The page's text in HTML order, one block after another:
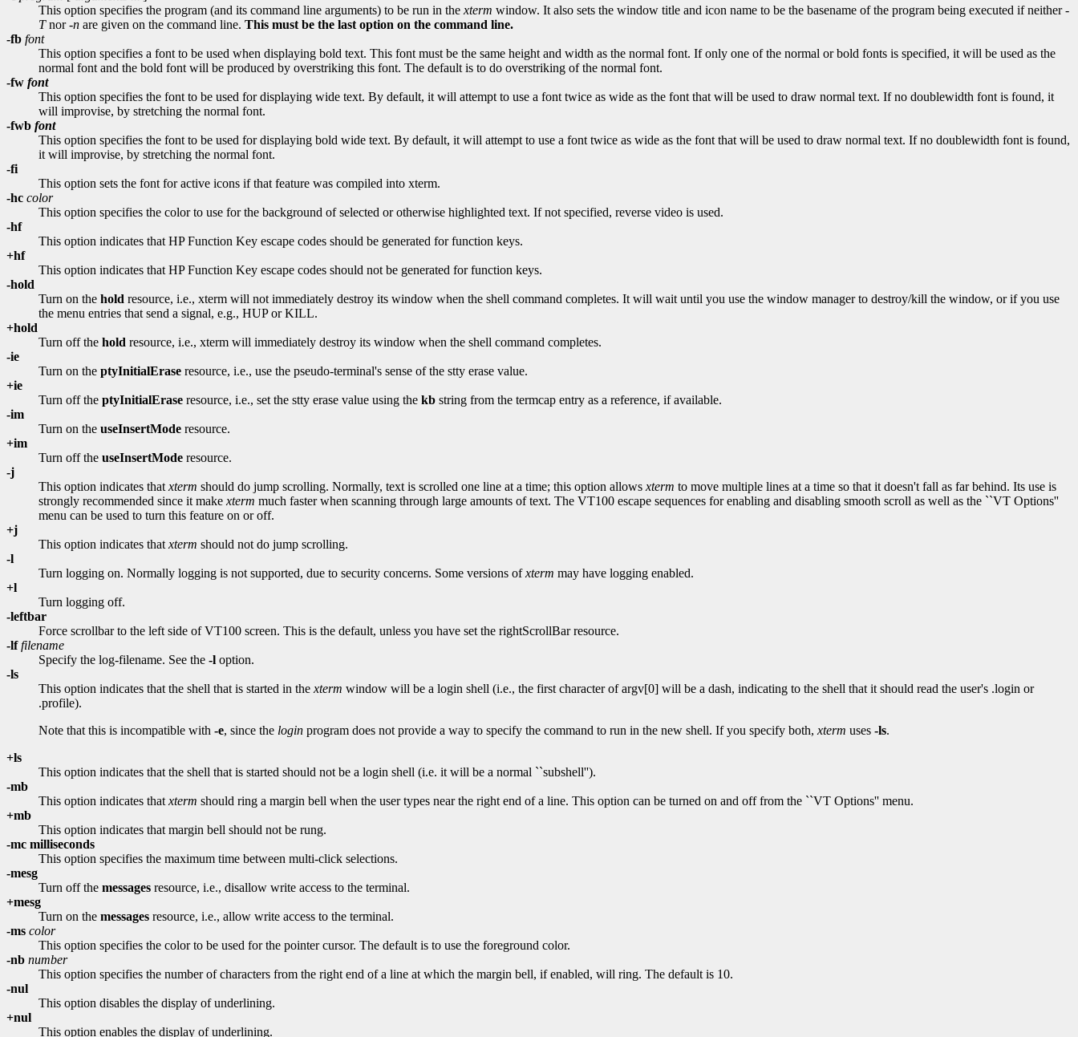
This option specifies the program (and its command line arguments) to be run in the xterm window. It also sets the window title and icon name to be the basename of the program being executed if neither-
Tnor-n are given on the command line. This must be the last option on the command line.
-fb font
This option specifies a font to be used when displaying bold text. This font must be the same height and width as the normal font. If only one of the normal or bold fonts is specified, it will be used as the
normal font and the bold font will be produced by overstriking this font. The default is to do overstriking of the normal font.
-fw font
This option specifies the font to be used for displaying wide text. By default, it will attempt to use a font twice as wide as the font that will be used to draw normal text. If no doublewidth font is found, it
will improvise, by stretching the normal font.
-fwb font
This option specifies the font to be used for displaying bold wide text. By default, it will attempt to use a font twice as wide as the font that will be used to draw normal text. If no doublewidth font is found,
it will improvise, by stretching the normal font.
-fi
This option sets the font for active icons if that feature was compiled into xterm.
-hc color
This option specifies the color to use for the background of selected or otherwise highlighted text. If not specified, reverse video is used.
-hf
This option indicates that HP Function Key escape codes should be generated for function keys.
+hf
This option indicates that HP Function Key escape codes should not be generated for function keys.
-hold
Turn on the hold resource, i.e., xterm will not immediately destroy its window when the shell command completes. It will wait until you use the window manager to destroy/kill the window, or if you use
the menu entries that send a signal, e.g., HUP or KILL.
+hold
Turn off the hold resource, i.e., xterm will immediately destroy its window when the shell command completes.
-ie
Turn on the ptyInitialErase resource, i.e., use the pseudo-terminal's sense of the stty erase value.
+ie
Turn off the ptyInitialErase resource, i.e., set the stty erase value using the kb string from the termcap entry as a reference, if available.
-im
Turn on the useInsertMode resource.
+im
Turn off the useInsertMode resource.
-j
This option indicates that xterm should do jump scrolling. Normally, text is scrolled one line at a time; this option allows xterm to move multiple lines at a time so that it doesn't fall as far behind. Its use is
strongly recommended since it make xterm much faster when scanning through large amounts of text. The VT100 escape sequences for enabling and disabling smooth scroll as well as the ``VT Options''
menu can be used to turn this feature on or off.
+j
This option indicates that xterm should not do jump scrolling.
-l
Turn logging on. Normally logging is not supported, due to security concerns. Some versions ofxterm may have logging enabled.
+l
Turn logging off.
-leftbar
Force scrollbar to the left side of VT100 screen. This is the default, unless you have set the rightScrollBar resource.
-lffilename
Specify the log-filename. See the -l option.
-ls
This option indicates that the shell that is started in the xterm window will be a login shell (i.e., the first character of argv[0] will be a dash, indicating to the shell that it should read the user's .login or
.profile).
Note that this is incompatible with -e, since the login program does not provide a way to specify the command to run in the new shell. If you specify both, xterm uses -ls.
+ls
This option indicates that the shell that is started should not be a login shell (i.e. it will be a normal ``subshell'').
-mb
This option indicates that xterm should ring a margin bell when the user types near the right end of a line. This option can be turned on and off from the ``VT Options'' menu.
+mb
This option indicates that margin bell should not be rung.
-mc milliseconds
This option specifies the maximum time between multi-click selections.
-mesg
Turn off the messages resource, i.e., disallow write access to the terminal.
+mesg
Turn on the messages resource, i.e., allow write access to the terminal.
-ms color
This option specifies the color to be used for the pointer cursor. The default is to use the foreground color.
-nb number
This option specifies the number of characters from the right end of a line at which the margin bell, if enabled, will ring. The default is 10.
-nul
This option disables the display of underlining.
+nul
This option enables the display of underlining.